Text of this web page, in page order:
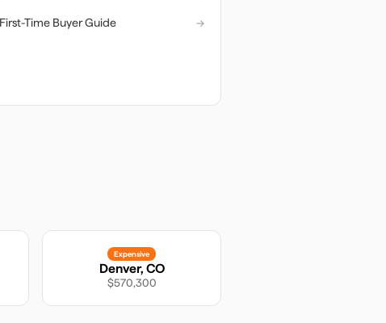
First-Time Buyer Guide →
Expensive
Denver, CO
$570,300